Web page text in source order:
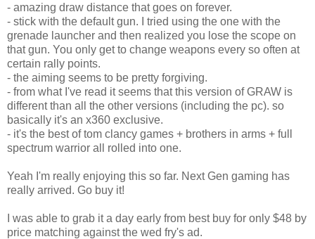
- amazing draw distance that goes on forever.
- stick with the default gun. I tried using the one with the
grenade launcher and then realized you lose the scope on
that gun. You only get to change weapons every so often at
certain rally points.
- the aiming seems to be pretty forgiving.
- from what I've read it seems that this version of GRAW is
different than all the other versions (including the pc). so
basically it's an x360 exclusive.
- it's the best of tom clancy games + brothers in arms + full
spectrum warrior all rolled into one.
Yeah I'm really enjoying this so far. Next Gen gaming has
really arrived. Go buy it!
I was able to grab it a day early from best buy for only $48 by
price matching against the wed fry's ad.